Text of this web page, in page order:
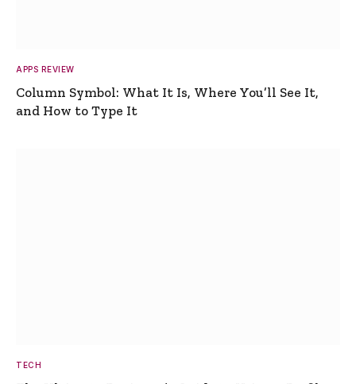
APPS REVIEW
Column Symbol: What It Is, Where You’ll See It,
and How to Type It
TECH